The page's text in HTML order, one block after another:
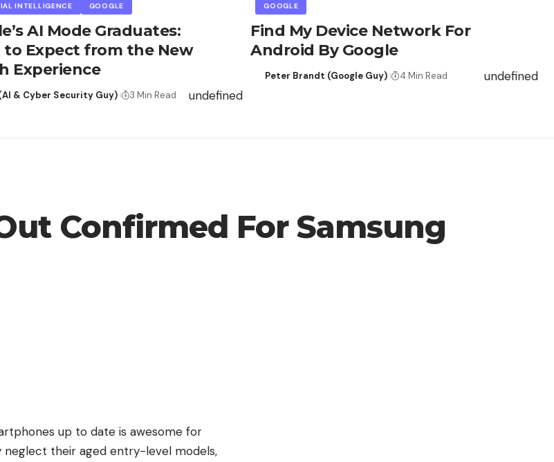
INTELLIGENCE GOOGLE
AI Mode Graduates:
Expect from the New
Experience
& Cyber Security Guy) 3 Min Read undefined
GOOGLE
Find My Device Network For
Android By Google
Peter Brandt (Google Guy) 4 Min Read undefined
Confirmed For Samsung
up to date is awesome for
neglect their aged entry-level models,